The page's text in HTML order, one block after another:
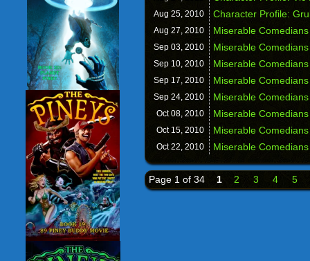
Aug 25, 2010 Character Profile:
Aug 27, 2010 Miserable
Sep 03, 2010 Miserable
Sep 10, 2010 Miserable
Sep 17, 2010 Miserable
Sep 24, 2010 Miserable
Oct 08, 2010 Miserable
Oct 15, 2010 Miserable
Oct 22, 2010 Miserable
Page 1 of 34 1 2 3 4 5